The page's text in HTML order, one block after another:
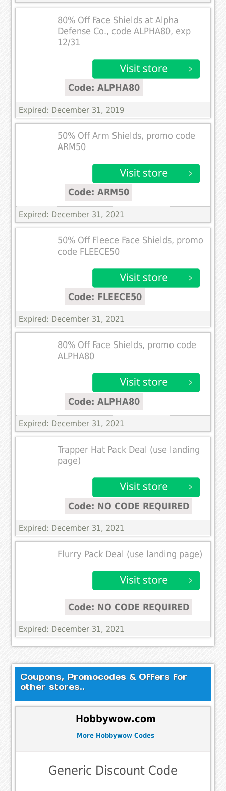
80% Off Face Shields at Alpha
Defense Co., code ALPHA80, exp
12/31
Code: ALPHA80
Expired: December 31, 2019
50% Off Arm Shields, promo code
ARM50
Code: ARM50
Expired: December 31, 2021
50% Off Fleece Face Shields, promo
code FLEECE50
Code: FLEECE50
Expired: December 31, 2021
80% Off Face Shields, promo code
ALPHA80
Code: ALPHA80
Expired: December 31, 2021
Trapper Hat Pack Deal (use landing
page)
Code: NO CODE REQUIRED
Expired: December 31, 2021
Flurry Pack Deal (use landing page)
Code: NO CODE REQUIRED
Expired: December 31, 2021
Coupons, Promocodes & Offers for
other stores..
Hobbywow.com
More Hobbywow Codes
Generic Discount Code